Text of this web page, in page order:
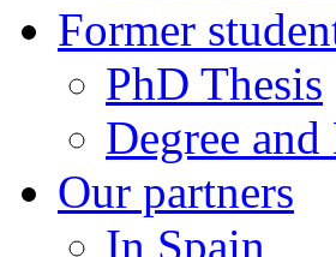
Former
PhD Thesis
Degree
Our partners
In Spain